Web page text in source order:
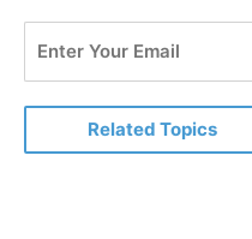
Related Topics